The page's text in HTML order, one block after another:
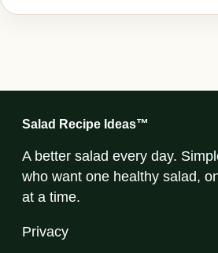
Salad Recipe Ideas™
A better salad every day.
who want one healthy salad,
at a time.
Privacy